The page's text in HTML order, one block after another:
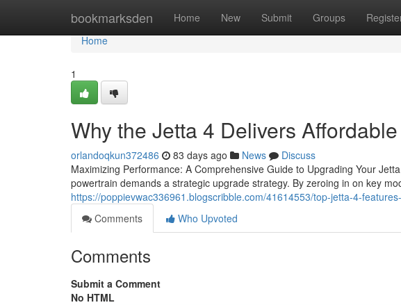
bookmarksden Home New Submit Groups
Home
Home
1
Why the Jetta 4 Delivers
orlandoqkun372486 83 days ago News
Discuss
Maximizing Performance: A Comprehensive Guide to Upgrading Your
powertrain demands a strategic upgrade strategy. By zeroing in on key
https://poppievwac336961.blogscribble.com/41614553/top-jetta-4-
Comments
Who Upvoted
Comments
Submit a Comment
No HTML